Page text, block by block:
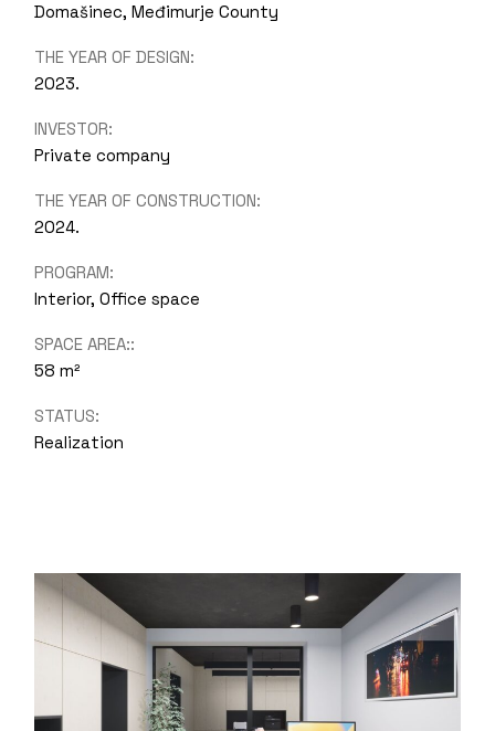
Domašinec, Međimurje County
THE YEAR OF DESIGN:
2023.
INVESTOR:
Private company
THE YEAR OF CONSTRUCTION:
2024.
PROGRAM:
Interior, Office space
SPACE AREA::
58 m²
STATUS:
Realization